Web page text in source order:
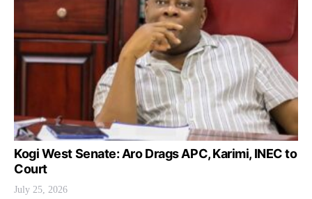
Kogi West Senate: Aro Drags APC, Karimi, INEC to
Court
July 25, 2026